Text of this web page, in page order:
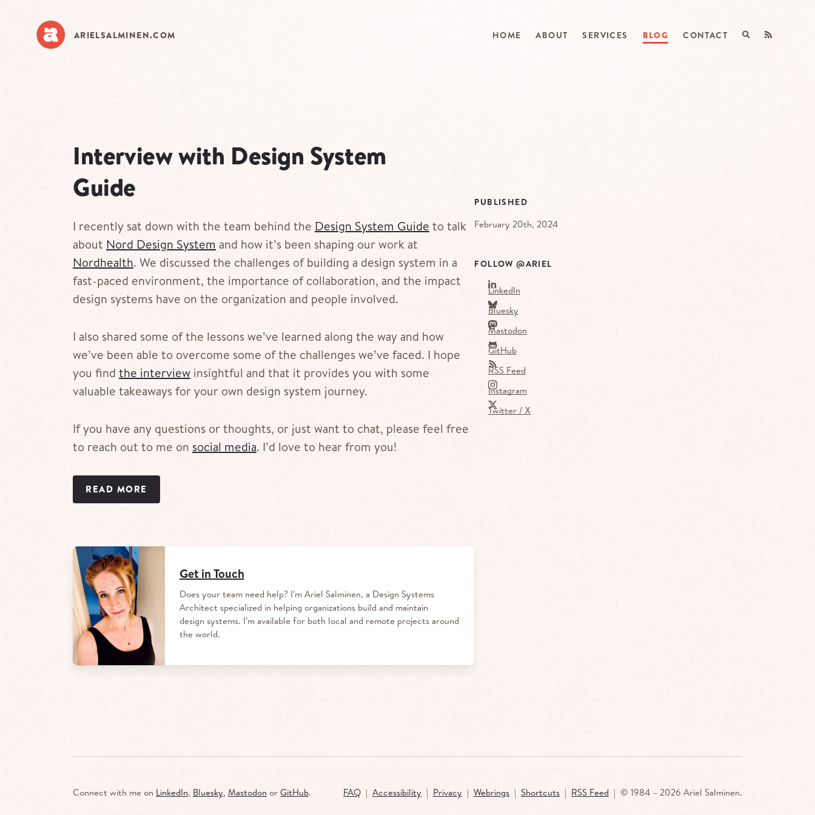
main
ARIELSALMINEN.COM HOME ABOUT SERVICES BLOG CONTACT
Interview with Design System
Guide
I recently sat down with the team behind the Design System Guide to talk
about Nord Design System and how it’s been shaping our work at
Nordhealth. We discussed the challenges of building a design system in a
fast-paced environment, the importance of collaboration, and the impact
design systems have on the organization and people involved.
I also shared some of the lessons we’ve learned along the way and how
we’ve been able to overcome some of the challenges we’ve faced. I hope
you find the interview insightful and that it provides you with some
valuable takeaways for your own design system journey.
If you have any questions or thoughts, or just want to chat, please feel free
to reach out to me on social media. I’d love to hear from you!
READ MORE
Get in Touch
Does your team need help? I’m Ariel Salminen, a Design Systems
Architect specialized in helping organizations build and maintain
design systems. I’m available for both local and remote projects around
the world.
PUBLISHED
February 20th, 2024
FOLLOW @ARIEL
LinkedIn
Bluesky
Mastodon
GitHub
RSS Feed
Instagram
Twitter / X
Connect with me on LinkedIn, Bluesky, Mastodon orGitHub. FAQ | Accessibility | Privacy | Webrings | Shortcuts | RSS Feed | © 1984 – 2026 Ariel Salminen.